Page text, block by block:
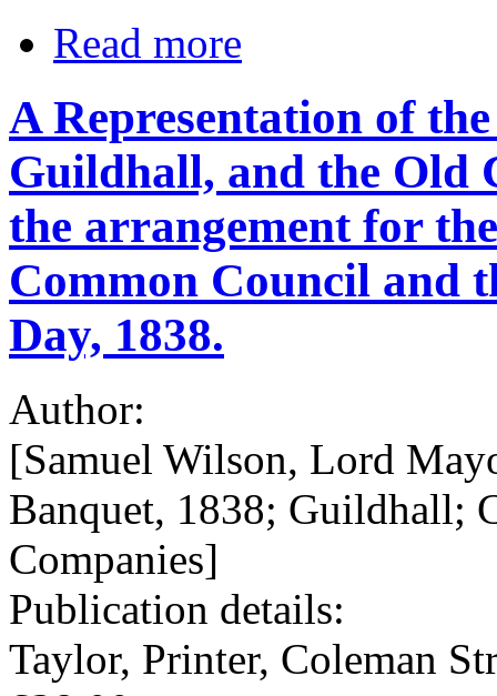
Read more
A Representation of
Guildhall, and the Old
the arrangement for
Common Council and
Day, 1838.
Author:
[Samuel Wilson, Lord
Banquet, 1838; Guildhall;
Companies]
Publication details:
Taylor, Printer, Coleman